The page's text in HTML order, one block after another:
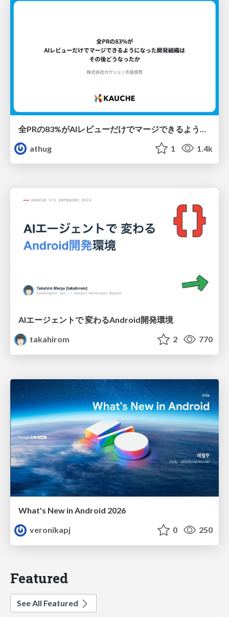
athug
1 1.4k
AIエージェントで 変わるAndroid開発環境
takahirom
2 770
What's New in Android 2026
veronikapj
0 250
Featured
See All Featured